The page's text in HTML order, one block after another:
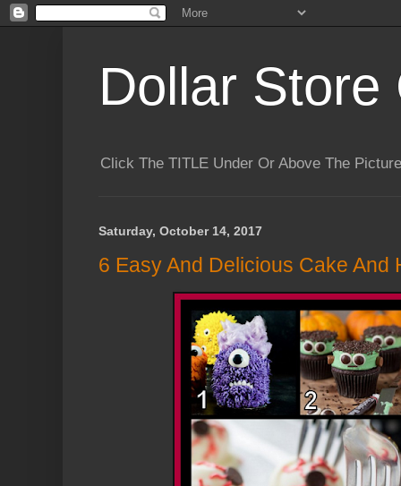
Dollar Store
Click The TITLE Under Or Above The
Saturday, October 14, 2017
6 Easy And Delicious Cake And